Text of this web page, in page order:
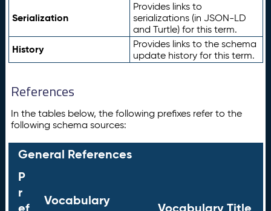
Serialization
Provides links to
serializations (in JSON-LD
and Turtle) for this term.
History
Provides links to the schema
update history for this term.
References
In the tables below, the following prefixes refer to the
following schema sources:
General References
P
r
Vocabulary